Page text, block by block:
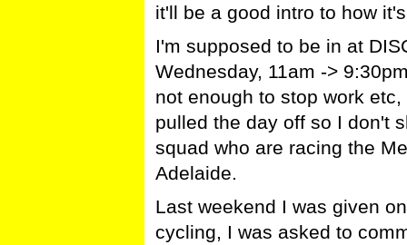
it'll be a good intro to how
I'm supposed to be in at
Wednesday, 11am ->
not enough to stop work
pulled the day off so I don't
squad who are racing the
Adelaide.
Last weekend I was given
cycling, I was asked to